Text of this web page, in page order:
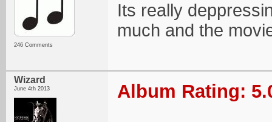
246 Comments
Its really
much and the
Wizard
June 4th 2013 Album Rating: